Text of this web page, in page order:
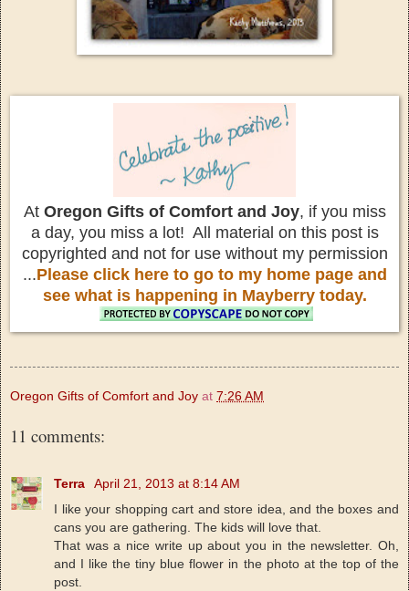
At Oregon Gifts of Comfort and Joy, if you miss
a day, you miss a lot! All material on this post is
copyrighted and not for use without my permission
...Please click here to go to my home page and
see what is happening in Mayberry today.
Oregon Gifts of Comfort and Joy at 7:26 AM
11 comments:
Terra
April 21, 2013 at 8:14 AM
I like your shopping cart and store idea, and the boxes and
cans you are gathering. The kids will love that.
That was a nice write up about you in the newsletter. Oh,
and I like the tiny blue flower in the photo at the top of the
post.